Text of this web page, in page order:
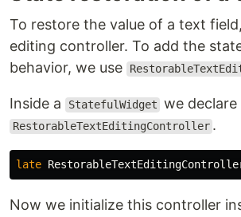
To restore the value of a text
editing controller. To add the
behavior, we use
Inside a StatefulWidget we declare
RestorableTextEditingController .
late
Now we initialize this controller